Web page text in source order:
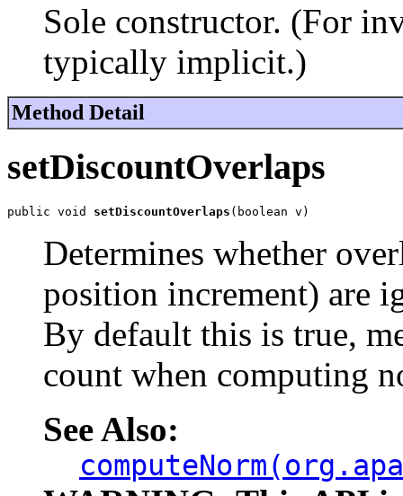
Sole constructor. (For
typically implicit.)
Method Detail
setDiscountOverlaps
public void setDiscountOverlaps (boolean v)
Determines whether
position increment) are
By default this is true,
count when computing
See Also: